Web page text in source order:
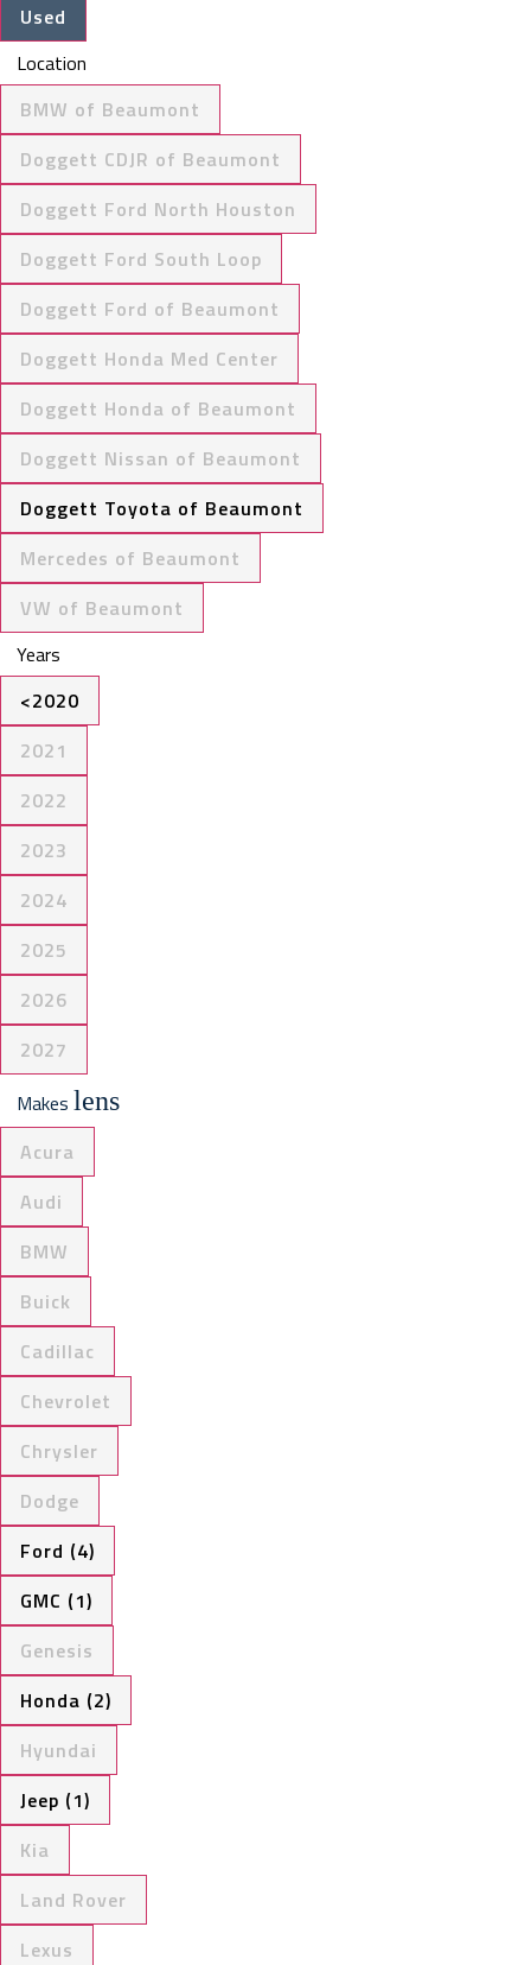
Used
Location
BMW of Beaumont
Doggett CDJR of Beaumont
Doggett Ford North Houston
Doggett Ford South Loop
Doggett Ford of Beaumont
Doggett Honda Med Center
Doggett Honda of Beaumont
Doggett Nissan of Beaumont
Doggett Toyota of Beaumont
Mercedes of Beaumont
VW of Beaumont
Years
<2020
2021
2022
2023
2024
2025
2026
2027
Makes lens
Acura
Audi
BMW
Buick
Cadillac
Chevrolet
Chrysler
Dodge
Ford (4)
GMC (1)
Genesis
Honda (2)
Hyundai
Jeep (1)
Kia
Land Rover
Lexus